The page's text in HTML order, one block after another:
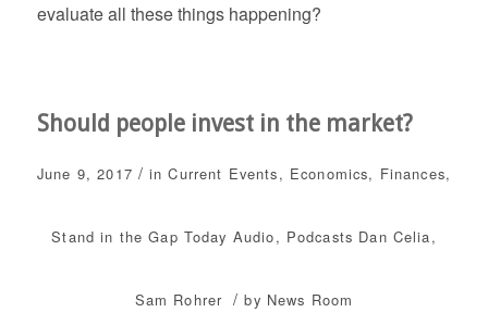
evaluate all these things happening?
Should people invest in the market?
June 9, 2017 / inCurrent Events, Economics, Finances,
Stand in the Gap Today Audio, Podcasts Dan Celia,
Sam Rohrer / by News Room